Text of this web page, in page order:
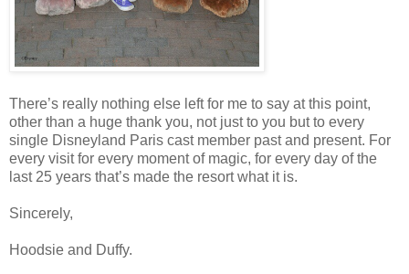
There’s really nothing else left for me to say at this point,
other than a huge thank you, not just to you but to every
single Disneyland Paris cast member past and present. For
every visit for every moment of magic, for every day of the
last 25 years that’s made the resort what it is.
Sincerely,
Hoodsie and Duffy.